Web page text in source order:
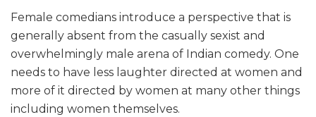
Female comedians introduce a perspective that is
generally absent from the casually sexist and
overwhelmingly male arena of Indian comedy. One
needs to have less laughter directed at women and
more of it directed by women at many other things
including women themselves.